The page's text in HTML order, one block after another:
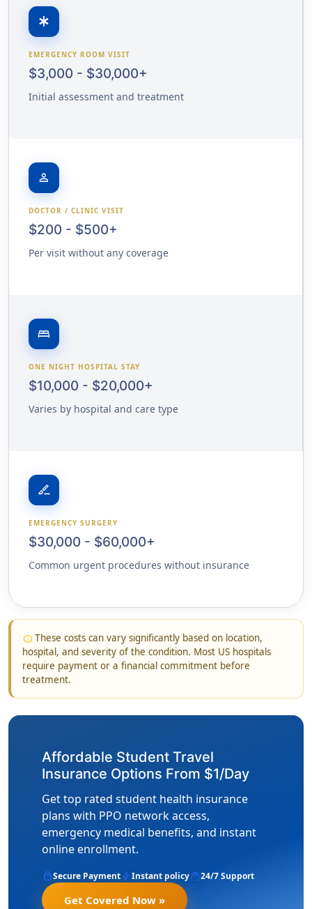
emergency
EMERGENCY ROOM VISIT
$3,000 - $30,000+
Initial assessment and treatment
person
DOCTOR / CLINIC VISIT
$200 - $500+
Per visit without any coverage
bed
ONE NIGHT HOSPITAL STAY
$10,000 - $20,000+
Varies by hospital and care type
surgical
EMERGENCY SURGERY
$30,000 - $60,000+
Common urgent procedures without insurance
infoThese costs can vary significantly based on location,
hospital, and severity of the condition. Most US hospitals
require payment or a financial commitment before
treatment.
Affordable Student Travel
Insurance Options From $1/Day
Get top rated student health insurance
plans with PPO network access,
emergency medical benefits, and instant
online enrollment.
lockSecure Payment bolt Instant policysupport_agent24/7 Support
Get Covered Now »